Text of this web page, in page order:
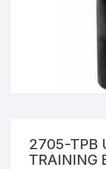
2705-TPB
TRAINING